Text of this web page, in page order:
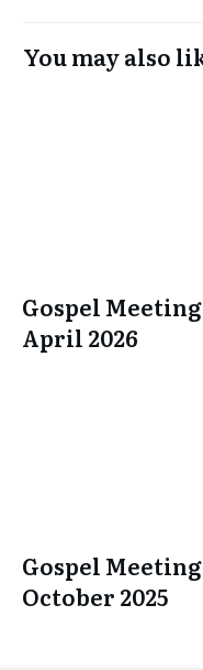
You may also
Gospel
April 2026
Gospel
October 2025